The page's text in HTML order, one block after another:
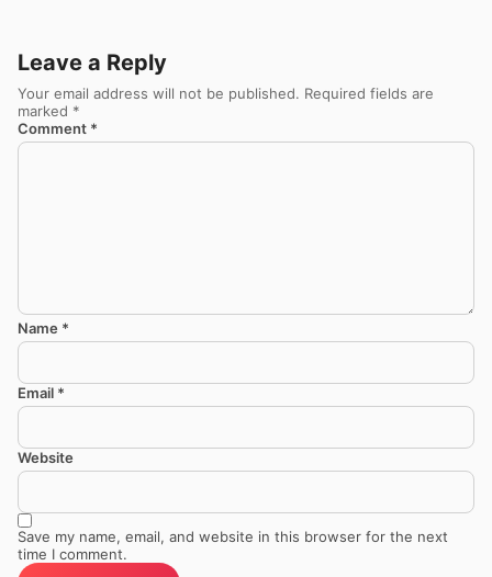
Leave a Reply
Your email address will not be published. Required fields are
marked *
Comment *
Name *
Email *
Website
Save my name, email, and website in this browser for the next
time I comment.